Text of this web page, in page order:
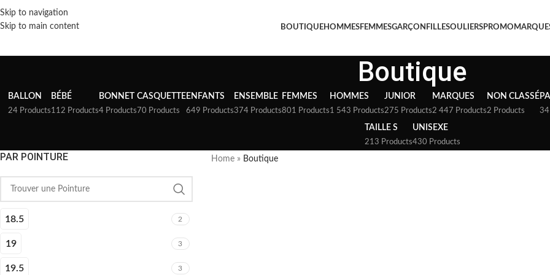
Skip to navigation
Skip to main content
BOUTIQUEHOMMESFEMMESGARÇON FILLESOULIERSPROMO
Boutique
BALLON
24 Products
BÉBÉ
112 Products
BONNET
4 Products
CASQUETTE
70 Products
ENFANTS
649 Products
ENSEMBLE
374 Products
FEMMES
801 Products
HOMMES
1 543 Products
JUNIOR
275 Products
MARQUES
2 447 Products
NON CLASSÉ
2 Products 34
TAILLE S
213 Products
UNISEXE
430 Products
PAR POINTURE
18.5 2
19 3
19.5 3
Home » Boutique